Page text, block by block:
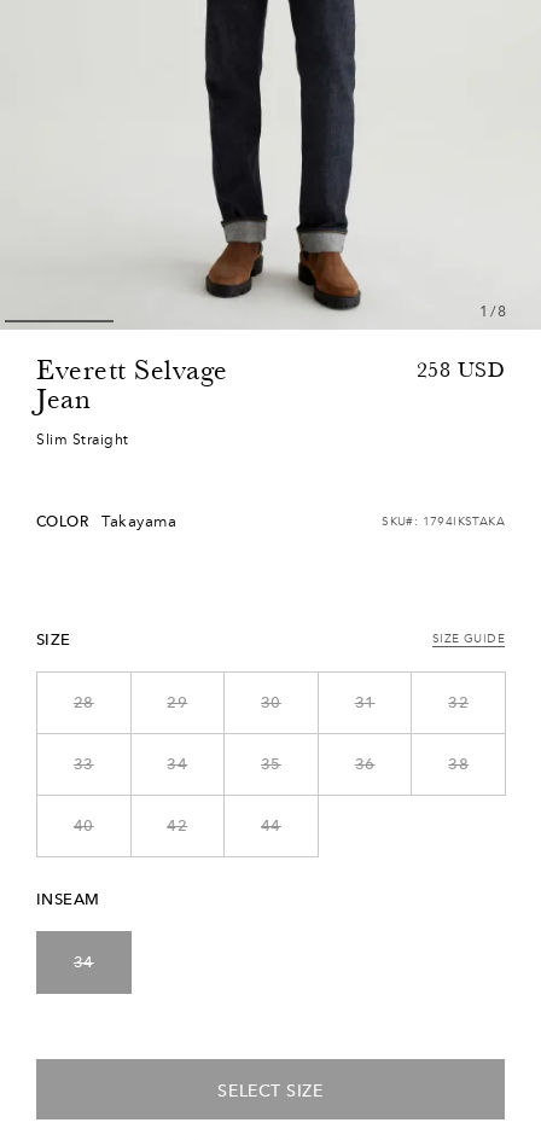
1 /8
Everett Selvage
Jean
Slim Straight
Sale
258 USD
Regular
COLOR Takayama SKU#: 1794IKSTAKA
SIZE SIZE GUIDE
28 29 30 31 32
33 34 35 36 38
40 42 44
INSEAM
34
SELECT SIZE